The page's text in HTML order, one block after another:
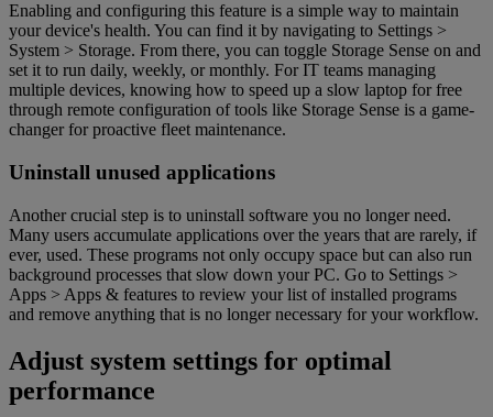
Enabling and configuring this feature is a simple way to maintain
your device's health. You can find it by navigating to Settings >
System > Storage. From there, you can toggle Storage Sense on and
set it to run daily, weekly, or monthly. For IT teams managing
multiple devices, knowing how to speed up a slow laptop for free
through remote configuration of tools like Storage Sense is a game-
changer for proactive fleet maintenance.
Uninstall unused applications
Another crucial step is to uninstall software you no longer need.
Many users accumulate applications over the years that are rarely, if
ever, used. These programs not only occupy space but can also run
background processes that slow down your PC. Go to Settings >
Apps > Apps & features to review your list of installed programs
and remove anything that is no longer necessary for your workflow.
Adjust system settings for optimal
performance